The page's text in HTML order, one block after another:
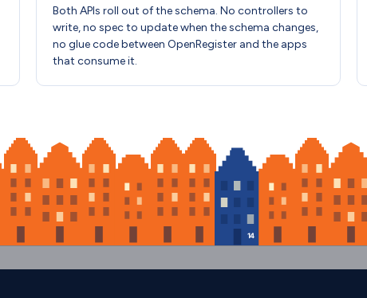
Both APIs roll out of the schema. No controllers to
write, no spec to update when the schema changes,
no glue code between OpenRegister and the apps
that consume it.